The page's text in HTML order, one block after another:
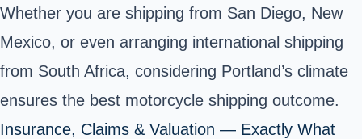
Whether you are shipping from San Diego, New
Mexico, or even arranging international shipping
from South Africa, considering Portland’s climate
ensures the best motorcycle shipping outcome.
Insurance, Claims & Valuation — Exactly What